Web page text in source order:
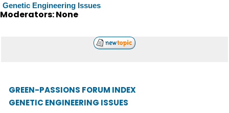
Genetic Engineering Issues
Moderators: None
GREEN-PASSIONS FORUM INDEX
GENETIC ENGINEERING ISSUES